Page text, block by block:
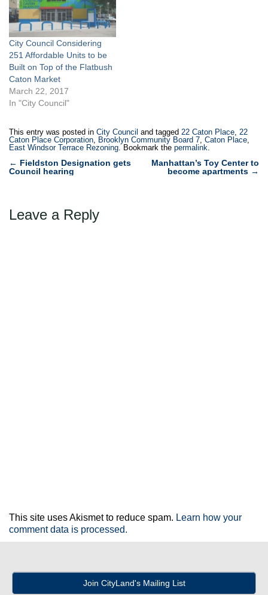
City Council Considering
251 Affordable Units to be
Built on Top of the Flatbush
Caton Market
March 22, 2017
In "City Council"
This entry was posted in City Council and tagged 22 Caton Place 22
Caton Place Corporation
Brooklyn Community Board 7 Caton Place
East Windsor Terrace Rezoning . Bookmark the permalink
Post
navigation
← Fieldston Designation gets
Council hearing
Manhattan’s Toy Center to
become apartments →
Leave a Reply
This site uses Akismet to reduce spam. Learn how your
comment data is processed.
Join CityLand's Mailing List